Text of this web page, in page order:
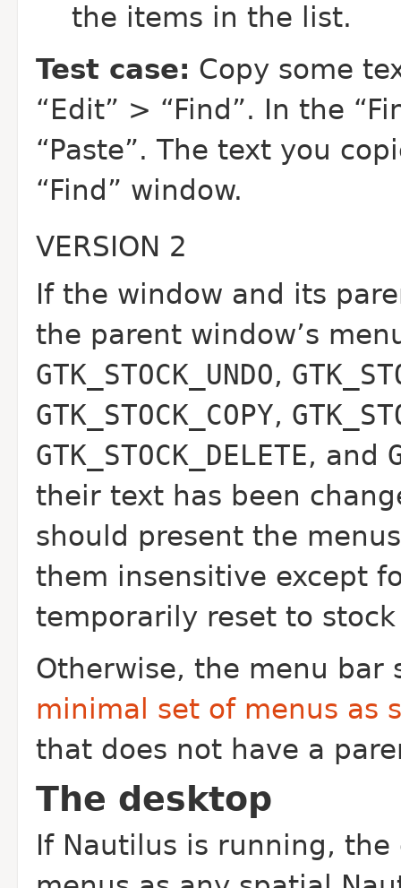
the items in the list.
Test case: Copy some
“Edit” > “Find”. In the
“Paste”. The text you
“Find” window.
VERSION 2
If the window and its
the parent window’s
GTK_STOCK_UNDO,
GTK_STOCK_COPY,
GTK_STOCK_DELETE, and
their text has been
should present the
them insensitive except
temporarily reset to
Otherwise, the menu bar
minimal set of menus as
that does not have a
The desktop
If Nautilus is running,